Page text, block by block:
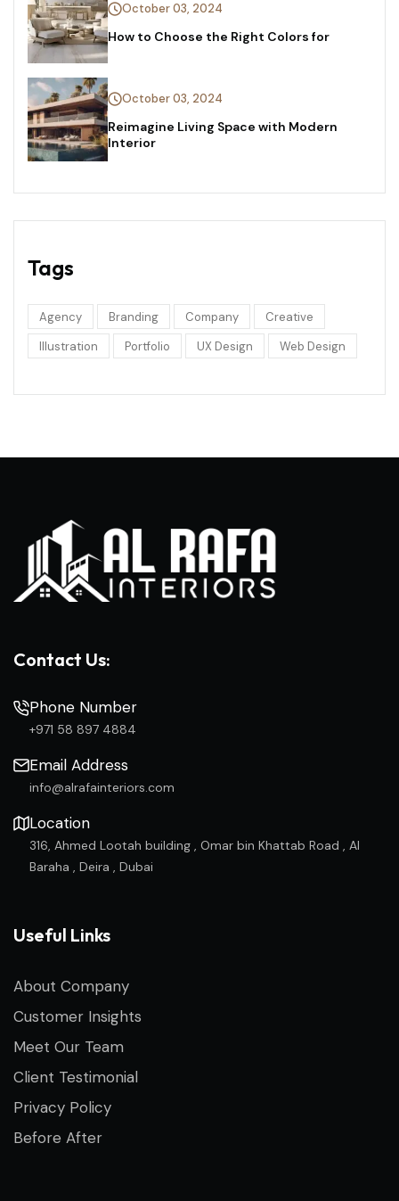
October 03, 2024
How to Choose the Right Colors for
October 03, 2024
Reimagine Living Space with Modern
Interior
Tags
Agency Branding Company
Creative
Illustration
Portfolio UX Design Web Design
Contact Us:
Phone Number
+971 58 897 4884
Email Address
info@alrafainteriors.com
Location
316, Ahmed Lootah building , Omar bin Khattab Road , Al
Baraha , Deira , Dubai
Useful Links
About Company
Customer Insights
Meet Our Team
Client Testimonial
Privacy Policy
Before After